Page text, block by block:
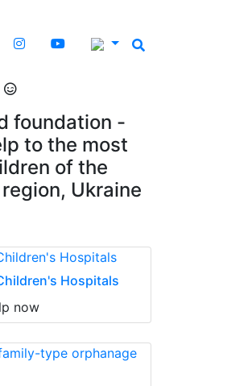
foundation -
to the most
of the
Ukraine
Hospitals
now